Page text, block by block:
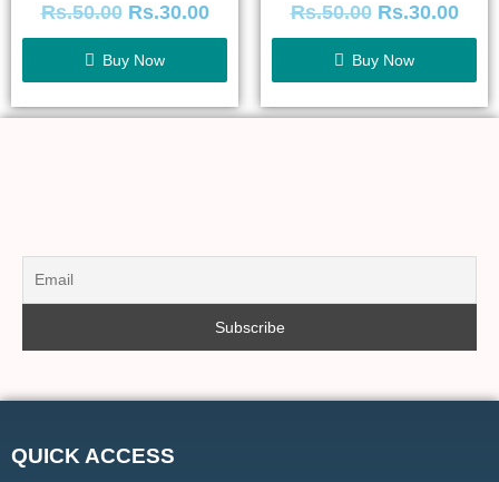
0
of
5
Rs.50.00 Rs.30.00
Buy Now
0
of
5
Rs.50.00 Rs.30.00
Buy Now
QUICK ACCESS